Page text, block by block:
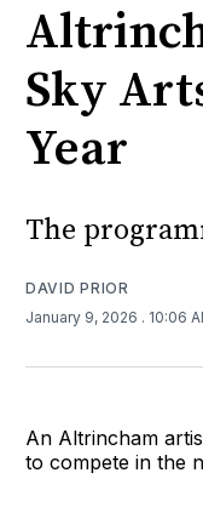
Sky
Year
The
DAVID PRIOR
January 9, 2026 . 10:06
An Altrincham
to compete in the